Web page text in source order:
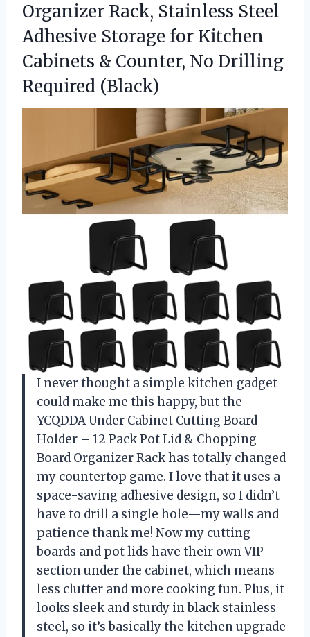
Organizer Rack, Stainless Steel
Adhesive Storage for Kitchen
Cabinets & Counter, No Drilling
Required (Black)
I never thought a simple kitchen gadget
could make me this happy, but the
YCQDDA Under Cabinet Cutting Board
Holder – 12 Pack Pot Lid & Chopping
Board Organizer Rack has totally changed
my countertop game. I love that it uses a
space-saving adhesive design, so I didn’t
have to drill a single hole—my walls and
patience thank me! Now my cutting
boards and pot lids have their own VIP
section under the cabinet, which means
less clutter and more cooking fun. Plus, it
looks sleek and sturdy in black stainless
steel, so it’s basically the kitchen upgrade